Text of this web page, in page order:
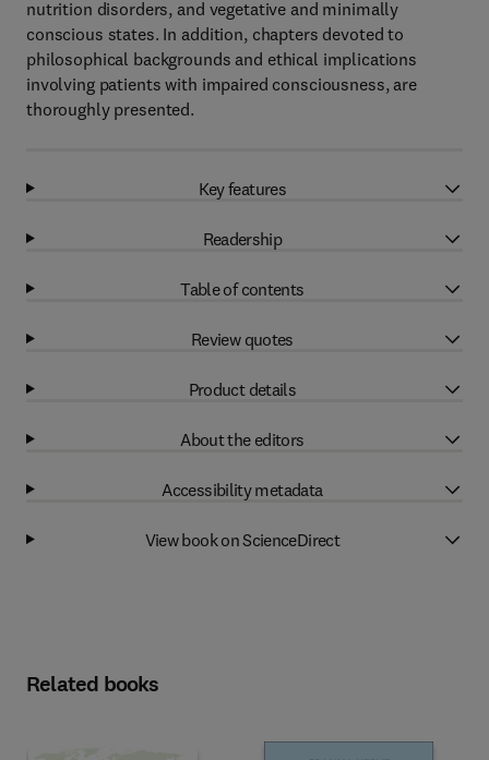
nutrition disorders, and vegetative and minimally
conscious states. In addition, chapters devoted to
philosophical backgrounds and ethical implications
involving patients with impaired consciousness, are
thoroughly presented.
Key features
Readership
Table of contents
Review quotes
Product details
About the editors
Accessibility metadata
View book on ScienceDirect
Related books